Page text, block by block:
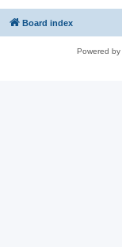
Board index
Powered by